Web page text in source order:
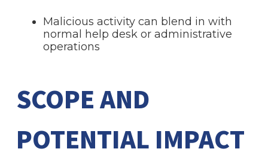
Malicious activity can blend in with
normal help desk or administrative
operations
SCOPE AND
POTENTIAL IMPACT